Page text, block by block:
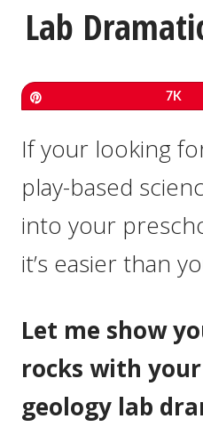
Lab
7K
If your looking
play-based
into your
it’s easier than
Let me show
rocks with
geology lab